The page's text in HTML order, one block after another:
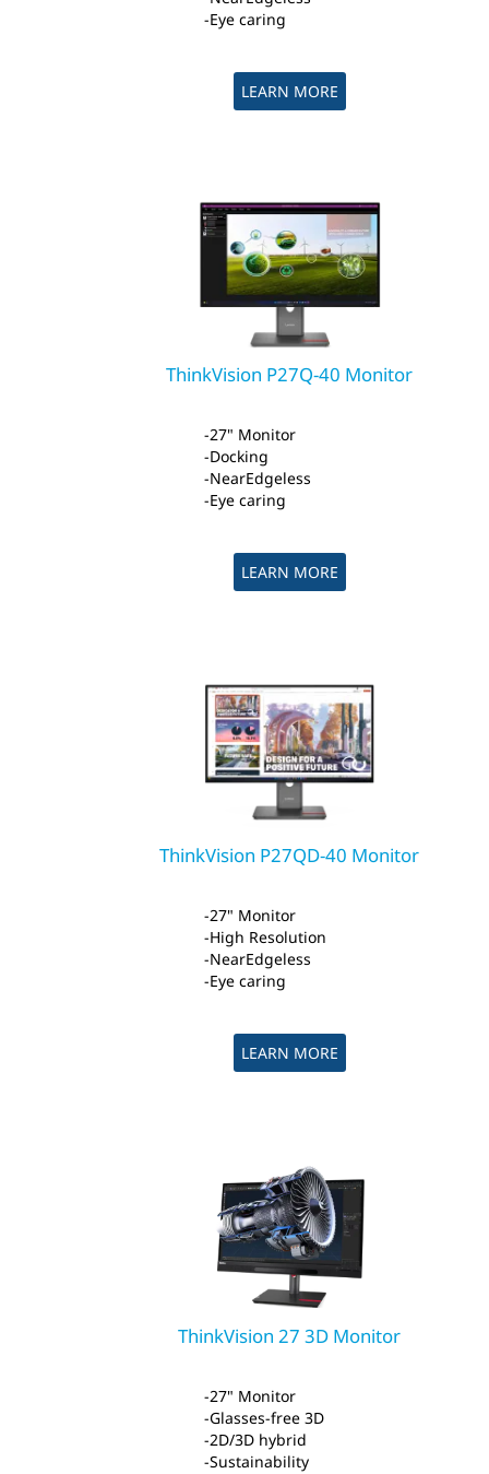
Eye caring
LEARN MORE
ThinkVision P27Q-40 Monitor
27" Monitor
Docking
NearEdgeless
Eye caring
LEARN MORE
ThinkVision P27QD-40 Monitor
27" Monitor
High Resolution
NearEdgeless
Eye caring
LEARN MORE
ThinkVision 27 3D Monitor
27" Monitor
Glasses-free 3D
2D/3D hybrid
Sustainability